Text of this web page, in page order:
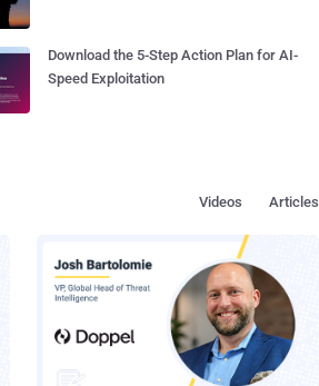
Download the 5-Step Action Plan for AI-
Speed Exploitation
Articles
Videos